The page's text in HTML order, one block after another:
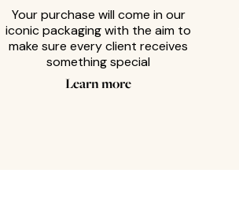
Your purchase will come in our
iconic packaging with the aim to
make sure every client receives
something special
Learn more